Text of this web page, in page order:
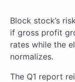
Block stock’s
if gross profit
rates while the
normalizes.
The Q1 report